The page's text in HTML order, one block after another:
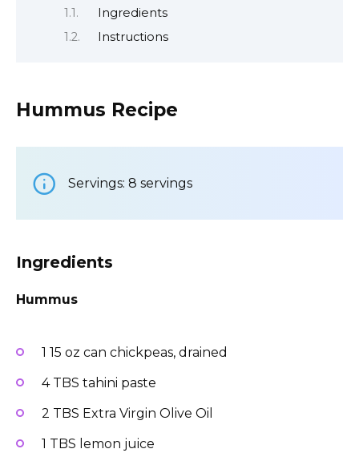
Ingredients
Instructions
Hummus Recipe
Servings: 8 servings
Ingredients
Hummus
1 15 oz can chickpeas, drained
4 TBS tahini paste
2 TBS Extra Virgin Olive Oil
1 TBS lemon juice